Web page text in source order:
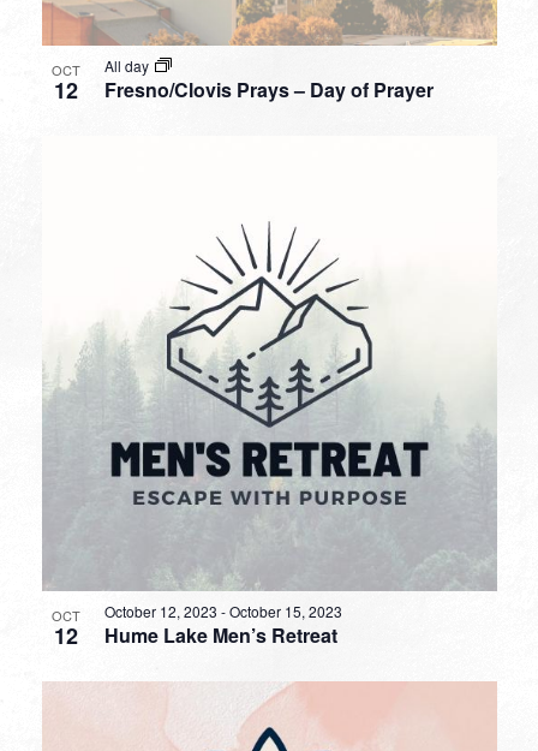
OCT
12 Fresno/Clovis Prays – Day of Prayer
All day
OCT
12 Hume Lake Men’s Retreat
October 12, 2023 -October 15, 2023